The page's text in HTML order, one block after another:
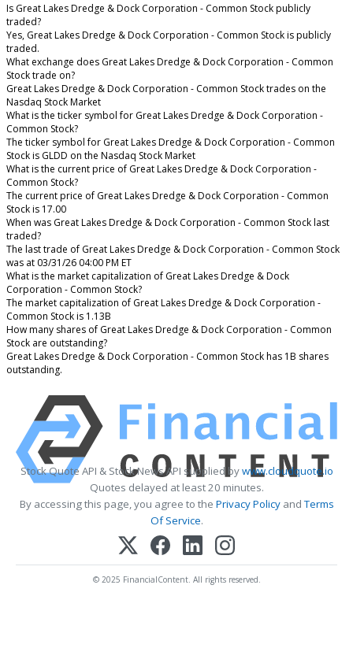
Is Great Lakes Dredge & Dock Corporation - Common Stock publicly
traded?
Yes, Great Lakes Dredge & Dock Corporation - Common Stock is publicly
traded.
What exchange does Great Lakes Dredge & Dock Corporation - Common
Stock trade on?
Great Lakes Dredge & Dock Corporation - Common Stock trades on the
Nasdaq Stock Market
What is the ticker symbol for Great Lakes Dredge & Dock Corporation -
Common Stock?
The ticker symbol for Great Lakes Dredge & Dock Corporation - Common
Stock is GLDD on the Nasdaq Stock Market
What is the current price of Great Lakes Dredge & Dock Corporation -
Common Stock?
The current price of Great Lakes Dredge & Dock Corporation - Common
Stock is 17.00
When was Great Lakes Dredge & Dock Corporation - Common Stock last
traded?
The last trade of Great Lakes Dredge & Dock Corporation - Common Stock
was at 03/31/26 04:00 PM ET
What is the market capitalization of Great Lakes Dredge & Dock
Corporation - Common Stock?
The market capitalization of Great Lakes Dredge & Dock Corporation -
Common Stock is 1.13B
How many shares of Great Lakes Dredge & Dock Corporation - Common
Stock are outstanding?
Great Lakes Dredge & Dock Corporation - Common Stock has 1B shares
outstanding.
Stock Quote API & Stock News API supplied bywww.cloudquote.io
Quotes delayed at least 20 minutes.
By accessing this page, you agree to the Privacy PolicyandTerms
Of Service.
© 2025 FinancialContent. All rights reserved.